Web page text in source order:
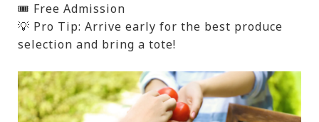
🎟️ Free Admission
💡 Pro Tip: Arrive early for the best produce
selection and bring a tote!